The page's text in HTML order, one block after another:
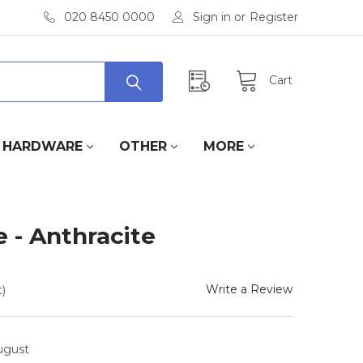
020 8450 0000 Sign in or Register
Cart
HARDWARE OTHER MORE
- Anthracite
Write a Review